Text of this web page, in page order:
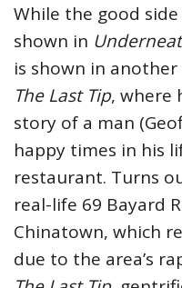
While the good
shown in
is shown in another
The Last Tip, where
story of a man
happy times in his
restaurant. Turns
real-life 69 Bayard
Chinatown, which
due to the area’s